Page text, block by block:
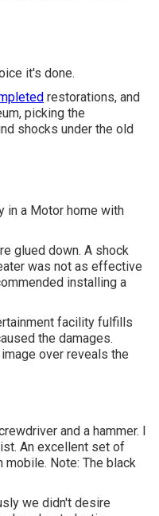
it's done.
restorations, and
picking the
shocks under the old
in a Motor home with
glued down. A shock
was not as effective
installing a
facility fulfills
the damages.
over reveals the
and a hammer. I
An excellent set of
Note: The black
we didn't desire